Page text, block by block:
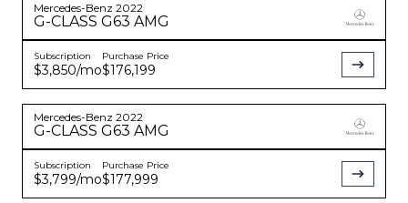
Mercedes-Benz 2022
G-CLASS G63 AMG
Subscription
$3,850/mo
Purchase Price
$176,199
Mercedes-Benz 2022
G-CLASS G63 AMG
Subscription
$3,799/mo
Purchase Price
$177,999